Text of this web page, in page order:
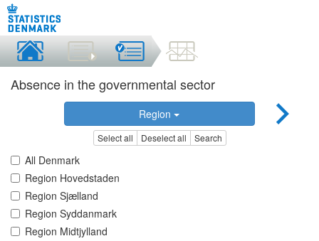
Absence in the governmental sector
Region
Select all Deselect all Search
All Denmark
Region Hovedstaden
Region Sjælland
Region Syddanmark
Region Midtjylland